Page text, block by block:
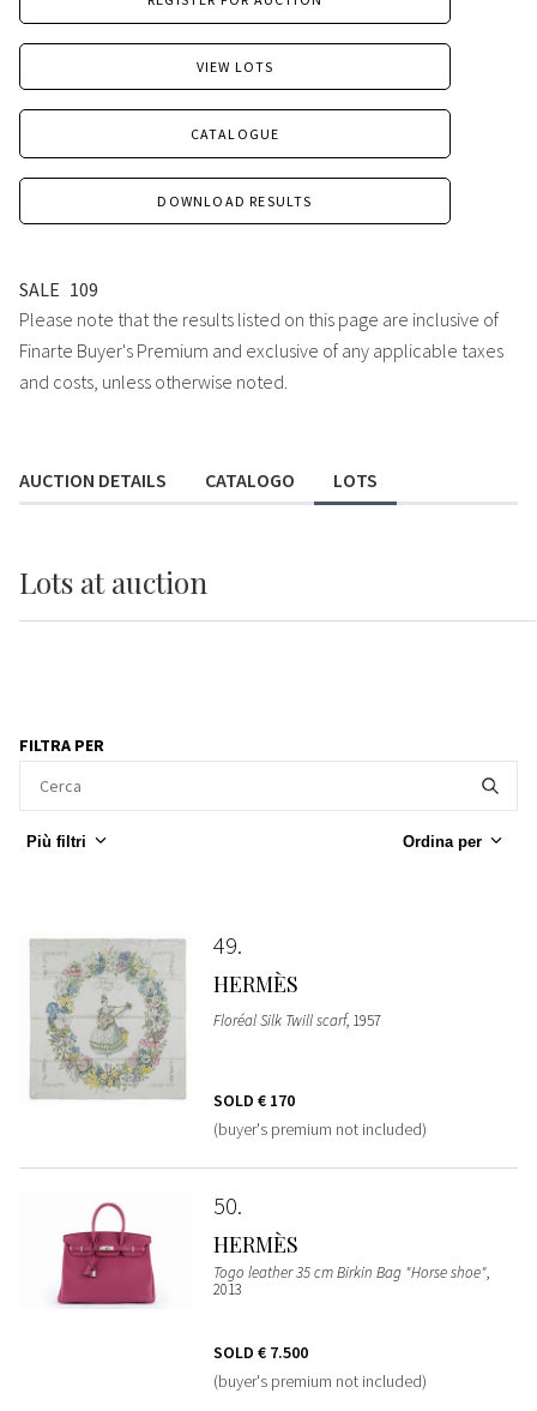
VIEW LOTS
CATALOGUE
DOWNLOAD RESULTS
SALE 109
Please note that the results listed on this page are inclusive of
Finarte Buyer's Premium and exclusive of any applicable taxes
and costs, unless otherwise noted.
AUCTION DETAILS CATALOGO LOTS
Lots at auction
FILTRA PER
Più filtri Ordina per
49
HERMÈS
Floréal Silk Twill scarf, 1957
SOLD € 170
(buyer's premium not included)
50
HERMÈS
Togo leather 35 cm Birkin Bag "Horse shoe",
2013
SOLD € 7.500
(buyer's premium not included)